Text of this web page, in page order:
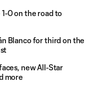
0 on the road to
Blanco for third on the
new All-Star
more